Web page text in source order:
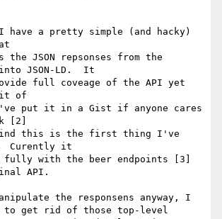
have a pretty simple (and hacky)
the JSON repsonses from the
into JSON-LD.  It
full coveage of the API yet
of
put it in a Gist if anyone cares
[2]
this is the first thing I've
Curently it
fully with the beer endpoints [3]
API.
the responsens anyway, I
to get rid of those top-level